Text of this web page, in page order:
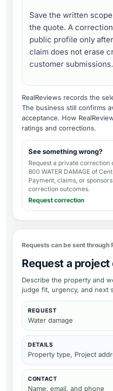
Save the written
the quote. A
public profile only
claim does not erase
customer submissions.
RealReviews records the
The business still confirms
acceptance. How
ratings and corrections.
See something wrong?
Request a private correction
800 WATER DAMAGE of
Payment, claims, or
correction outcomes.
Request correction
Requests can be sent through
Request a
Describe the property and
judge fit, urgency, and next
REQUEST
Water damage
DETAILS
Property type, Project
CONTACT
Name, email, and phone